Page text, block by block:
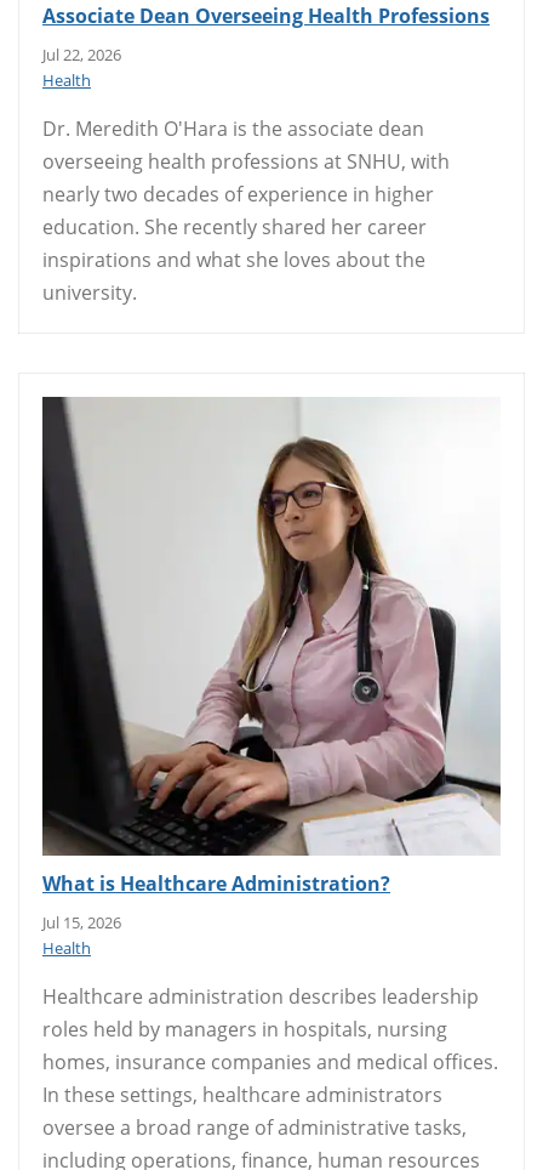
Associate Dean Overseeing Health Professions
Jul 22, 2026
Health
Dr. Meredith O'Hara is the associate dean
overseeing health professions at SNHU, with
nearly two decades of experience in higher
education. She recently shared her career
inspirations and what she loves about the
university.
What is Healthcare Administration?
Jul 15, 2026
Health
Healthcare administration describes leadership
roles held by managers in hospitals, nursing
homes, insurance companies and medical offices.
In these settings, healthcare administrators
oversee a broad range of administrative tasks,
including operations, finance, human resources